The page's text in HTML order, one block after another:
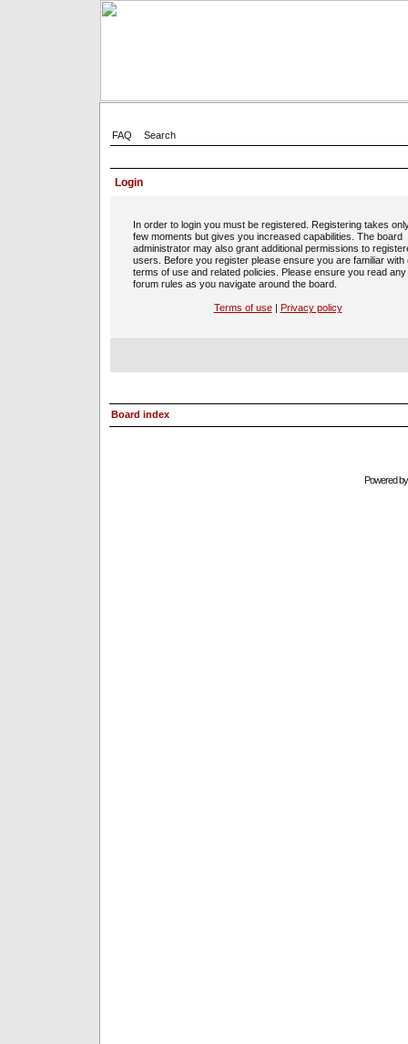
FAQ Search
Login
In order to login you must be registered. Registering takes
few moments but gives you increased capabilities. The board
administrator may also grant additional permissions to
users. Before you register please ensure you are familiar with
terms of use and related policies. Please ensure you read any
forum rules as you navigate around the board.
Terms of use| Privacy policy
Board index
Powered